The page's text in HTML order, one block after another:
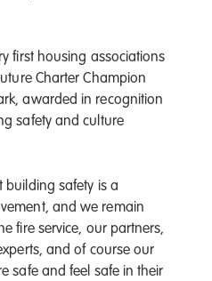
first housing associations
Charter Champion
awarded in recognition
safety and culture
building safety is a
and we remain
fire service, our partners,
and of course our
safe and feel safe in their